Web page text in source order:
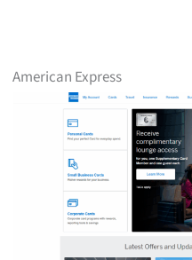
American Express